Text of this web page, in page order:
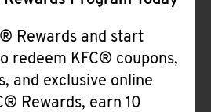
Rewards and start
redeem KFC® coupons,
and exclusive online
Rewards, earn 10